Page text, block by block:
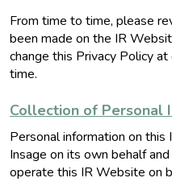
From time to time, please
been made on the IR
change this Privacy Policy
time.
Collection of Personal
Personal information on
Insage on its own behalf
operate this IR Website on